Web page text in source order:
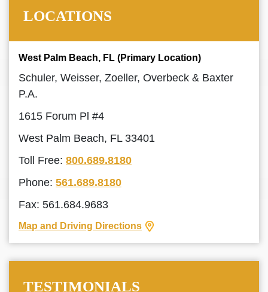
LOCATIONS
West Palm Beach, FL (Primary Location)
Schuler, Weisser, Zoeller, Overbeck & Baxter
P.A.
1615 Forum Pl #4
West Palm Beach, FL 33401
Toll Free: 800.689.8180
Phone: 561.689.8180
Fax: 561.684.9683
Map and Driving Directions
TESTIMONIALS